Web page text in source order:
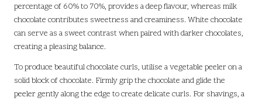
percentage of 60% to 70%, provides a deep flavour, whereas milk
chocolate contributes sweetness and creaminess. White chocolate
can serve as a sweet contrast when paired with darker chocolates,
creating a pleasing balance.
To produce beautiful chocolate curls, utilise a vegetable peeler on a
solid block of chocolate. Firmly grip the chocolate and glide the
peeler gently along the edge to create delicate curls. For shavings, a